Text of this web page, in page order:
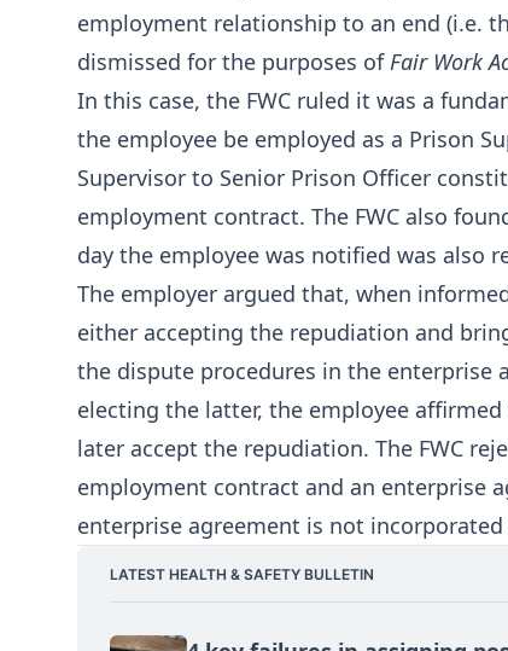
employment relationship to an end (i.e.
dismissed for the purposes ofFair Work
In this case, the FWC ruled it was a
the employee be employed as a Prison
Supervisor to Senior Prison Officer
employment contract. The FWC also
day the employee was notified was also
The employer argued that, when
either accepting the repudiation and
the dispute procedures in the enterprise
electing the latter, the employee
later accept the repudiation. The FWC
employment contract and an enterprise
enterprise agreement is not
LATEST HEALTH & SAFETY BULLETIN